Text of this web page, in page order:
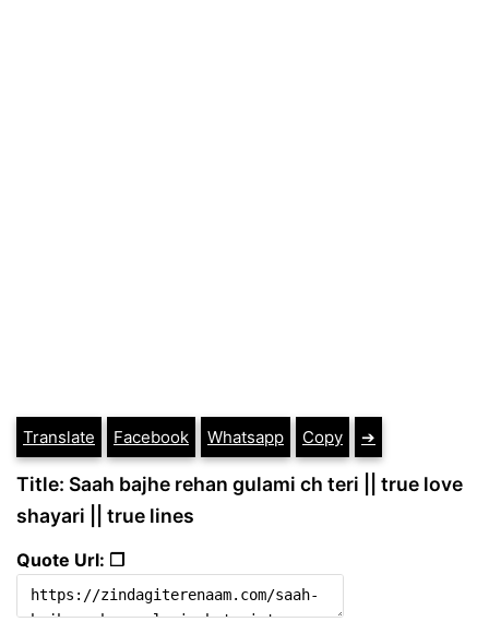
Translate Facebook Whatsapp Copy ➔
Title: Saah bajhe rehan gulami ch teri || true love
shayari || true lines
Quote Url: ❐